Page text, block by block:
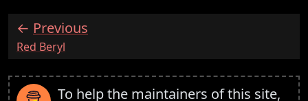
Previous
:Red Beryl
To help the maintainers of this site,